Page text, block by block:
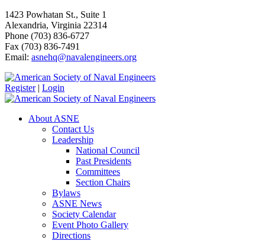
1423 Powhatan St., Suite 1
Alexandria, Virginia 22314
Phone (703) 836-6727
Fax (703) 836-7491
Email: asnehq@navalengineers.org
Register | Login
About ASNE
Contact Us
Leadership
National Council
Past Presidents
Committees
Section Chairs
Bylaws
ASNE News
Society Calendar
Event Photo Gallery
Directions